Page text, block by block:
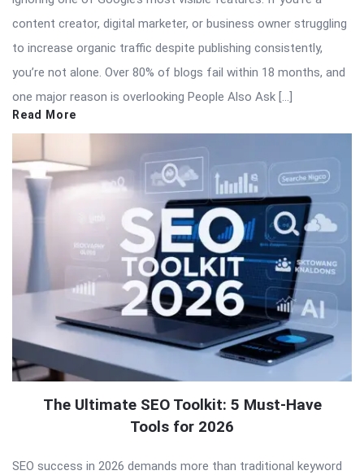
content creator, digital marketer, or business owner struggling
to increase organic traffic despite publishing consistently,
you’re not alone. Over 80% of blogs fail within 18 months, and
one major reason is overlooking People Also Ask […]
Read More
The Ultimate SEO Toolkit: 5 Must-Have
Tools for 2026
SEO success in 2026 demands more than traditional keyword